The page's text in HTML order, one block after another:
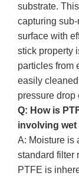
substrate.
capturing
surface with
stick property
particles from
easily
pressure drop
Q: How is
involving
A: Moisture is
standard filter
PTFE is